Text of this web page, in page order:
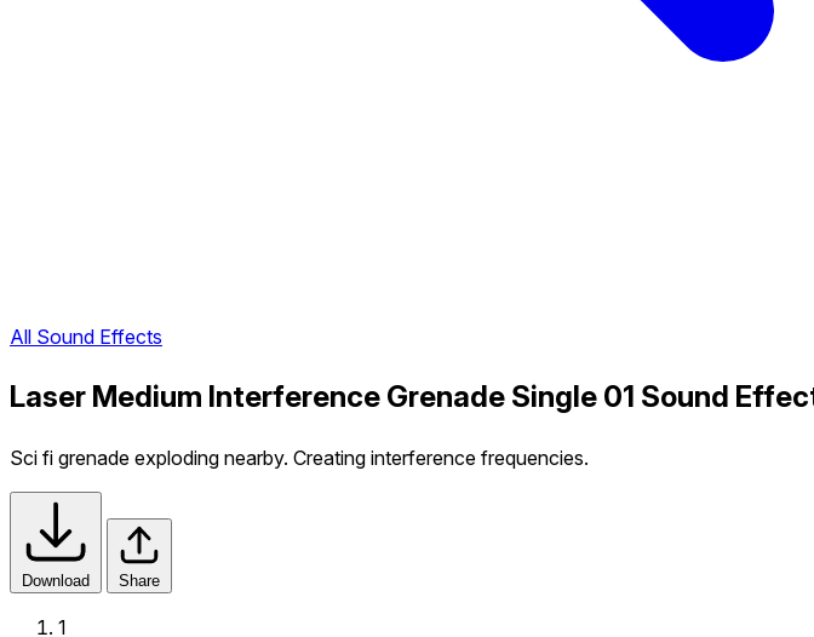
All Sound Effects
Laser Medium Interference Grenade Single 01 Sound
Sci fi grenade exploding nearby. Creating interference frequencies.
Download Share
1